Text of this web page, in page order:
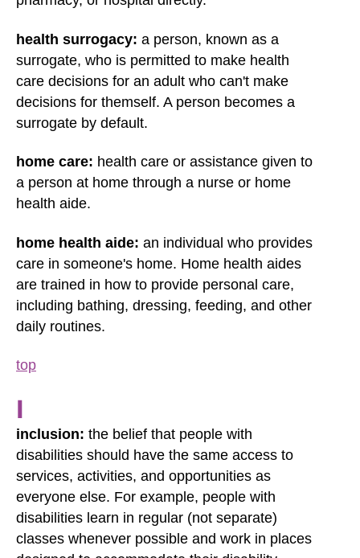
health surrogacy: a person, known as a
surrogate, who is permitted to make health
care decisions for an adult who can't make
decisions for themself. A person becomes a
surrogate by default.
home care: health care or assistance given to
a person at home through a nurse or home
health aide.
home health aide: an individual who provides
care in someone's home. Home health aides
are trained in how to provide personal care,
including bathing, dressing, feeding, and other
daily routines.
top
I
inclusion: the belief that people with
disabilities should have the same access to
services, activities, and opportunities as
everyone else. For example, people with
disabilities learn in regular (not separate)
classes whenever possible and work in places